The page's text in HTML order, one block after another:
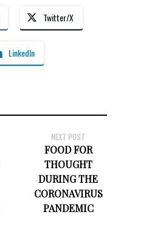
Twitter/X
LinkedIn
NEXT POST
FOOD FOR
THOUGHT
DURING THE
CORONAVIRUS
PANDEMIC